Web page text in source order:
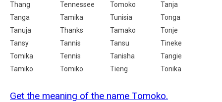
Thang Tennessee Tomoko
Tanja
Tanga
Tamika Tunisia
Tonga
Tanuja
Thanks Tamako
Tonje
Tansy
Tannis Tansu
Tineke
Tomika
Tennis Tanisha
Tangie
Tamiko
Tomiko Tieng Tonika
Get the meaning of the name Tomoko.